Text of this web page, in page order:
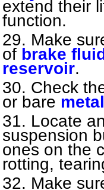
extend their
function.
Make
of brake fluid
reservoir.
Check
or bare metal
Locate
suspension
ones on the
rotting,
Make